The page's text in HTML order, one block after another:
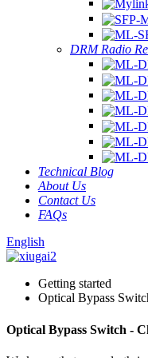
DRM Radio
Technical Blog
About Us
Contact Us
FAQs
English
Getting started
Optical Bypass
Optical Bypass Switch -